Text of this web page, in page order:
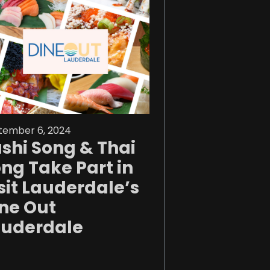
6, 2024
Song & Thai
Take Part in
Lauderdale’s
Out